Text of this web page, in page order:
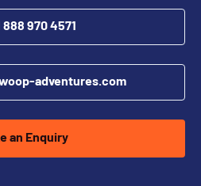
888 970 4571
adventures.com
an Enquiry